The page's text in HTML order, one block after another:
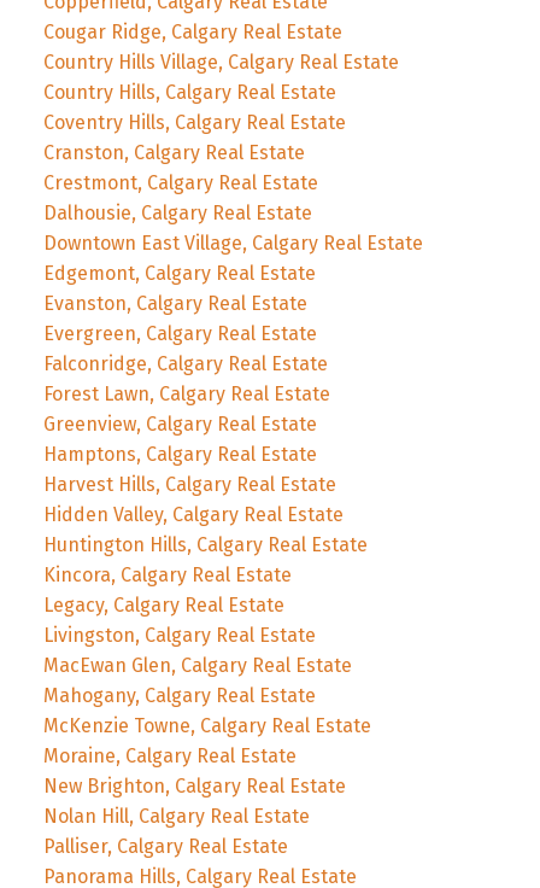
Cougar Ridge, Calgary Real Estate
Country Hills Village, Calgary Real Estate
Country Hills, Calgary Real Estate
Coventry Hills, Calgary Real Estate
Cranston, Calgary Real Estate
Crestmont, Calgary Real Estate
Dalhousie, Calgary Real Estate
Downtown East Village, Calgary Real Estate
Edgemont, Calgary Real Estate
Evanston, Calgary Real Estate
Evergreen, Calgary Real Estate
Falconridge, Calgary Real Estate
Forest Lawn, Calgary Real Estate
Greenview, Calgary Real Estate
Hamptons, Calgary Real Estate
Harvest Hills, Calgary Real Estate
Hidden Valley, Calgary Real Estate
Huntington Hills, Calgary Real Estate
Kincora, Calgary Real Estate
Legacy, Calgary Real Estate
Livingston, Calgary Real Estate
MacEwan Glen, Calgary Real Estate
Mahogany, Calgary Real Estate
McKenzie Towne, Calgary Real Estate
Moraine, Calgary Real Estate
New Brighton, Calgary Real Estate
Nolan Hill, Calgary Real Estate
Palliser, Calgary Real Estate
Panorama Hills, Calgary Real Estate